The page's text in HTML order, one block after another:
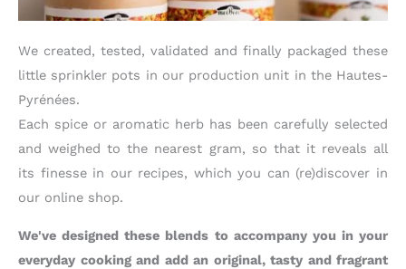
We created, tested, validated and finally packaged these
little sprinkler pots in our production unit in the Hautes-
Pyrénées.
Each spice or aromatic herb has been carefully selected
and weighed to the nearest gram, so that it reveals all
its finesse in our recipes, which you can (re)discover in
our online shop.
We've designed these blends to accompany you in your
everyday cooking and add an original, tasty and fragrant